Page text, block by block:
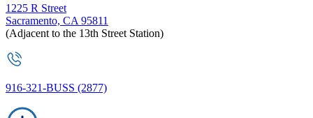
1225 R Street
Sacramento, CA 95811
(Adjacent to the 13th Street Station)
916-321-BUSS (2877)